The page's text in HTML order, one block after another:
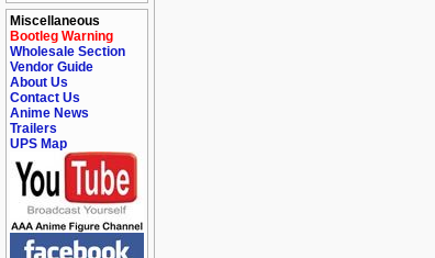
Miscellaneous
Bootleg Warning
Wholesale Section
Vendor Guide
About Us
Contact Us
Anime News
Trailers
UPS Map